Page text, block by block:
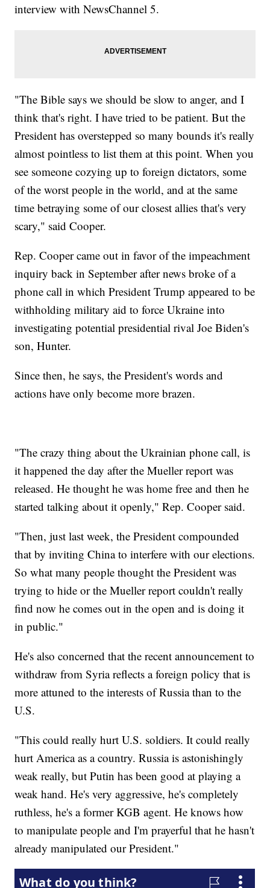
interview with NewsChannel 5.
"The Bible says we should be slow to anger, and I
think that's right. I have tried to be patient. But the
President has overstepped so many bounds it's really
almost pointless to list them at this point. When you
see someone cozying up to foreign dictators, some
of the worst people in the world, and at the same
time betraying some of our closest allies that's very
scary," said Cooper.
Rep. Cooper came out in favor of the impeachment
inquiry back in September after news broke of a
phone call in which President Trump appeared to be
withholding military aid to force Ukraine into
investigating potential presidential rival Joe Biden's
son, Hunter.
Since then, he says, the President's words and
actions have only become more brazen.
"The crazy thing about the Ukrainian phone call, is
it happened the day after the Mueller report was
released. He thought he was home free and then he
started talking about it openly," Rep. Cooper said.
"Then, just last week, the President compounded
that by inviting China to interfere with our elections.
So what many people thought the President was
trying to hide or the Mueller report couldn't really
find now he comes out in the open and is doing it
in public."
He's also concerned that the recent announcement to
withdraw from Syria reflects a foreign policy that is
more attuned to the interests of Russia than to the
U.S.
"This could really hurt U.S. soldiers. It could really
hurt America as a country. Russia is astonishingly
weak really, but Putin has been good at playing a
weak hand. He's very aggressive, he's completely
ruthless, he's a former KGB agent. He knows how
to manipulate people and I'm prayerful that he hasn't
already manipulated our President."